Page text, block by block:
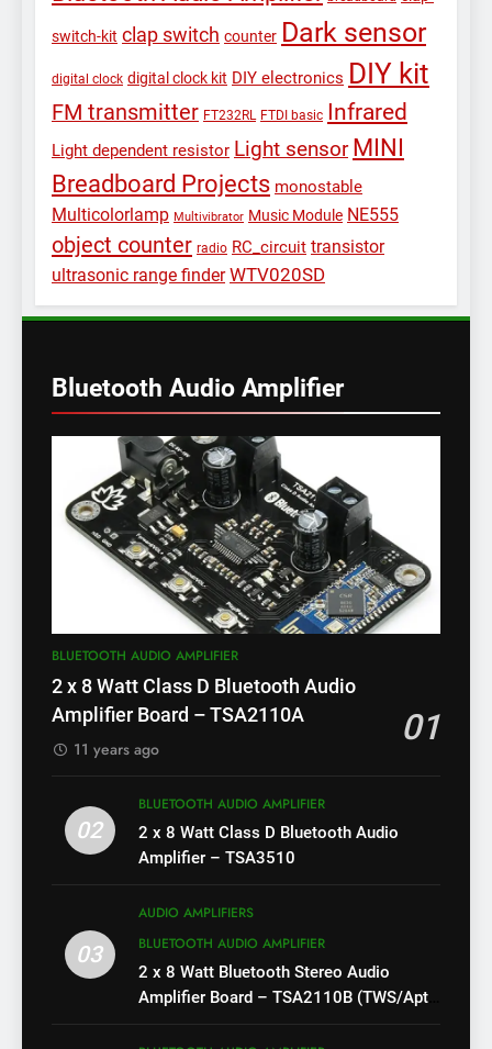
switch-kit clap switch counter Dark sensor
digital clock digital clock kit DIY electronics DIY kit
FM transmitter FT232RL FTDI basic Infrared
Light dependent resistor Light sensor MINI
Breadboard Projects monostable
Multicolorlamp Multivibrator Music Module NE555
object counter radio RC_circuit transistor
ultrasonic range finder WTV020SD
Bluetooth Audio Amplifier
BLUETOOTH AUDIO AMPLIFIER
2 x 8 Watt Class D Bluetooth Audio
Amplifier Board – TSA2110A
01
11 years ago
02
BLUETOOTH AUDIO AMPLIFIER
2 x 8 Watt Class D Bluetooth Audio
Amplifier – TSA3510
03
AUDIO AMPLIFIERS
BLUETOOTH AUDIO AMPLIFIER
2 x 8 Watt Bluetooth Stereo Audio
Amplifier Board – TSA2110B (TWS/Apt-